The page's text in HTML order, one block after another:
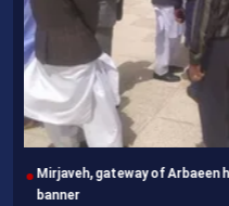
head home